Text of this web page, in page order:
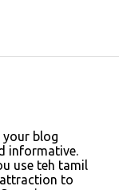
your blog
informative.
use teh tamil
to